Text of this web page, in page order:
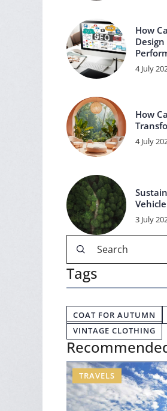
How
Design
4 July
How
4 July
3 July
Tags
COAT FOR AUTUMN
VINTAGE CLOTHING
TRAVELS